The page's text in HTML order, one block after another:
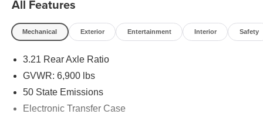
All Features
Mechanical Exterior Entertainment Interior Safety
3.21 Rear Axle Ratio
GVWR: 6,900 lbs
50 State Emissions
Electronic Transfer Case